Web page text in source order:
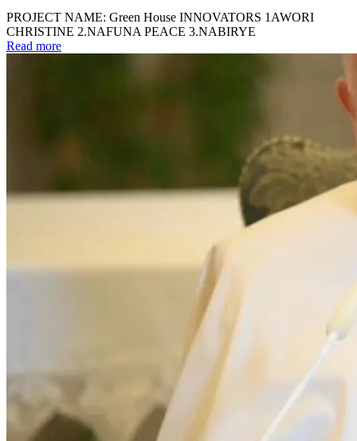
PROJECT NAME: Green House INNOVATORS 1AWORI
CHRISTINE 2.NAFUNA PEACE 3.NABIRYE
Read more